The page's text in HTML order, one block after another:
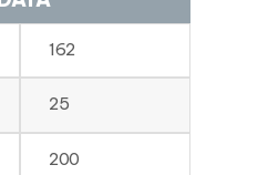
162
25
200